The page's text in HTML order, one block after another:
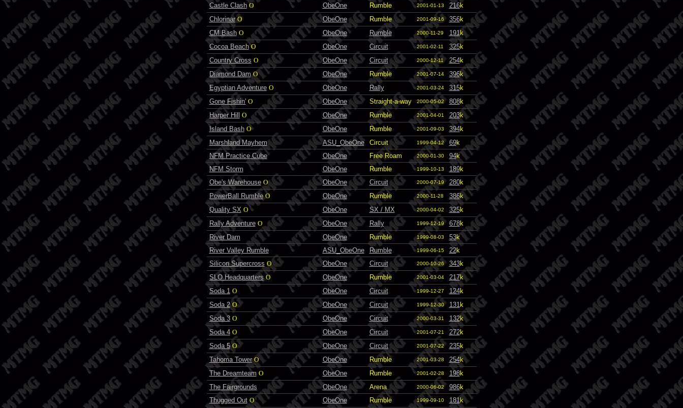
Castle Clash O ObeOne Rumble 2001-01-13 216k
Chlorinar O ObeOne Rumble 2001-09-16 356k
CM Bash O ObeOne Rumble 2000-11-29 191k
Cocoa Beach O ObeOne Circuit 2001-02-11 325k
Country Cross O ObeOne Circuit 2000-12-11 254k
Diamond Dam O ObeOne Rumble 2001-07-14 396k
Egyptian Adventure O ObeOne Rally 2001-03-24 315k
Gone Fishin' O ObeOne Straight-a-way 2000-05-02 808k
Harper Hill O ObeOne Rumble 2001-04-01 203k
Island Bash O ObeOne Rumble 2001-09-03 394k
Marshland Mayhem
ASU_ObeOne Circuit 1999-04-12 69k
NFM Practice Cube
ObeOne Free Roam 2000-01-30 94k
NFM Storm
ObeOne Rumble 1999-10-13 189k
Obe's Warehouse O ObeOne Circuit 2000-07-19 280k
PowerBall Rumble O ObeOne Rumble 2000-11-28 386k
Quality SX O ObeOne SX / MX 2000-04-02 325k
Rally Adventure O ObeOne Rally 1999-12-19 678k
River Dam
ObeOne Rumble 1999-08-03 53k
River Valley Rumble
ASU_ObeOne Rumble 1999-06-15 22k
Silicon Supercross O ObeOne Circuit 2000-10-26 343k
SLO Headquarters O ObeOne Rumble 2001-03-04 217k
Soda 1 O ObeOne Circuit 1999-12-27 124k
Soda 2 O ObeOne Circuit 1999-12-30 131k
Soda 3 O ObeOne Circuit 2000-03-31 132k
Soda 4 O ObeOne Circuit 2001-07-21 272k
Soda 5 O ObeOne Circuit 2001-07-22 235k
Tahoma Tower O ObeOne Rumble 2001-03-28 254k
The Dreamteam O ObeOne Rumble 2001-02-28 198k
The Fairgrounds
ObeOne Arena 2000-06-02 986k
Thugged Out O ObeOne Rumble 1999-09-10 181k